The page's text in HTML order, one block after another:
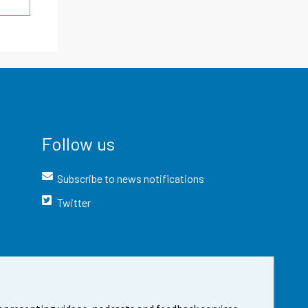
Follow us
Subscribe to news notifications
Twitter